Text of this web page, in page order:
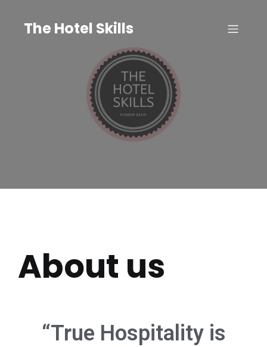
The Hotel Skills
About us
“True Hospitality is